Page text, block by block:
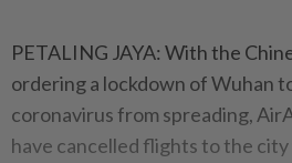
PETALING JAYA: With the
ordering a lockdown of Wuhan
coronavirus from spreading,
have cancelled flights to the